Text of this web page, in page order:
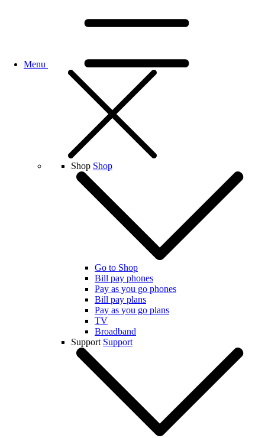
Menu
Shop Shop
Go to Shop
Bill pay phones
Pay as you go phones
Bill pay plans
Pay as you go plans
TV
Broadband
Support Support